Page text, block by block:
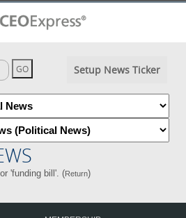
Setup News Ticker
'funding bill'. (Return)